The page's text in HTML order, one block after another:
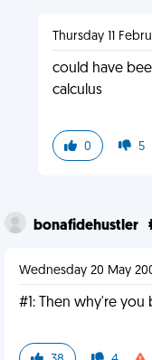
Thursday 11
could have
calculus
0 5
bonafidehustler
Wednesday 20 May
#1: Then why're